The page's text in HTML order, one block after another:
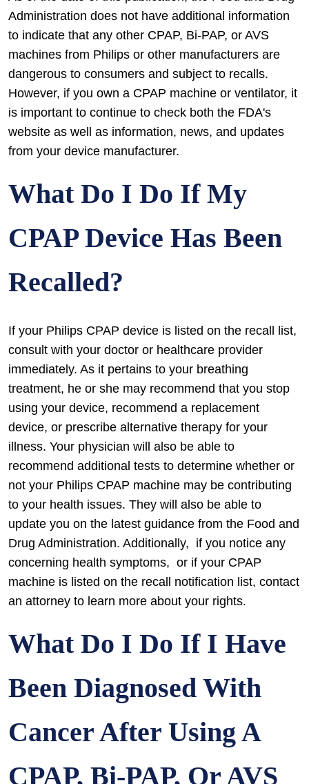
Administration does not have additional information
to indicate that any other CPAP, Bi-PAP, or AVS
machines from Philips or other manufacturers are
dangerous to consumers and subject to recalls.
However, if you own a CPAP machine or ventilator, it
is important to continue to check both the FDA's
website as well as information, news, and updates
from your device manufacturer.
What Do I Do If My
CPAP Device Has Been
Recalled?
If your Philips CPAP device is listed on the recall list,
consult with your doctor or healthcare provider
immediately. As it pertains to your breathing
treatment, he or she may recommend that you stop
using your device, recommend a replacement
device, or prescribe alternative therapy for your
illness. Your physician will also be able to
recommend additional tests to determine whether or
not your Philips CPAP machine may be contributing
to your health issues. They will also be able to
update you on the latest guidance from the Food and
Drug Administration. Additionally, if you notice any
concerning health symptoms, or if your CPAP
machine is listed on the recall notification list, contact
an attorney to learn more about your rights.
What Do I Do If I Have
Been Diagnosed With
Cancer After Using A
CPAP, Bi-PAP, Or AVS